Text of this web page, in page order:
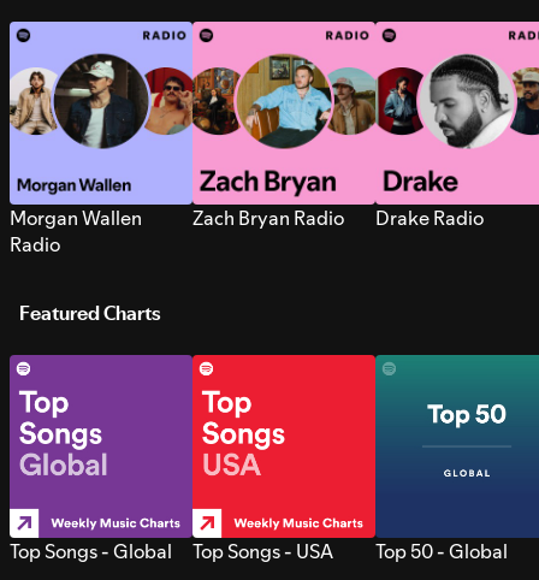
Morgan Wallen
Radio
Zach Bryan Radio Drake Radio
Featured Charts
Top Songs - Global Top Songs - USA Top 50 - Global